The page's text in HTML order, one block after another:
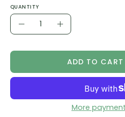
QUANTITY
Quantity
DecreaseIncrease
ADD TO CART
More